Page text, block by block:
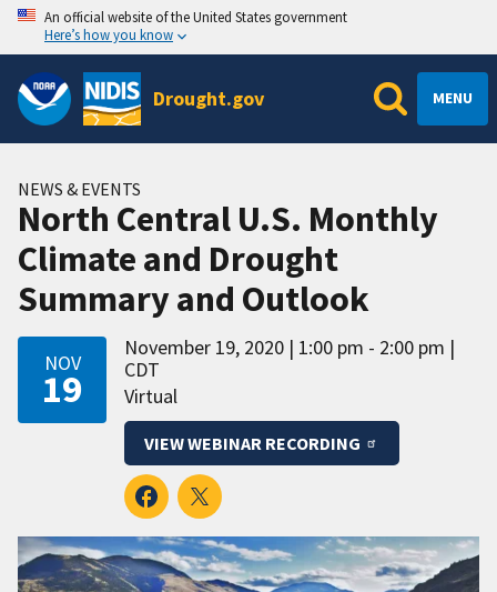
An official website of the United States government
Here’s how you know
Drought.gov MENU
NEWS & EVENTS
North Central U.S. Monthly
Climate and Drought
Summary and Outlook
NOV
19
November 19, 2020
1:00 pm - 2:00 pm
CDT
Virtual
VIEW WEBINAR RECORDING